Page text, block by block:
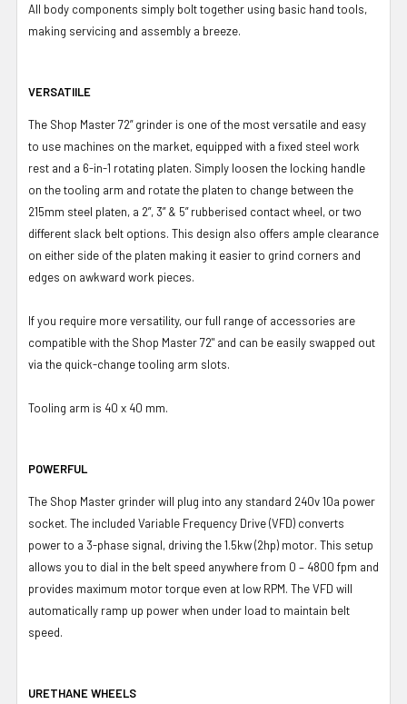
All body components simply bolt together using basic hand tools,
making servicing and assembly a breeze.
VERSATIILE
The Shop Master 72” grinder is one of the most versatile and easy
to use machines on the market, equipped with a fixed steel work
rest and a 6-in-1 rotating platen. Simply loosen the locking handle
on the tooling arm and rotate the platen to change between the
215mm steel platen, a 2”, 3” & 5” rubberised contact wheel, or two
different slack belt options. This design also offers ample clearance
on either side of the platen making it easier to grind corners and
edges on awkward work pieces.
If you require more versatility, our full range of accessories are
compatible with the Shop Master 72" and can be easily swapped out
via the quick-change tooling arm slots.
Tooling arm is 40 x 40 mm.
POWERFUL
The Shop Master grinder will plug into any standard 240v 10a power
socket. The included Variable Frequency Drive (VFD) converts
power to a 3-phase signal, driving the 1.5kw (2hp) motor. This setup
allows you to dial in the belt speed anywhere from 0 – 4800 fpm and
provides maximum motor torque even at low RPM. The VFD will
automatically ramp up power when under load to maintain belt
speed.
URETHANE WHEELS